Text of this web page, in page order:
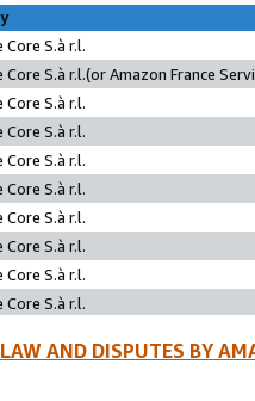
Core S.à r.l.
Core S.à r.l.(or Amazon France
Core S.à r.l.
Core S.à r.l.
Core S.à r.l.
Core S.à r.l.
Core S.à r.l.
Core S.à r.l.
Core S.à r.l.
Core S.à r.l.
AND DISPUTES BY